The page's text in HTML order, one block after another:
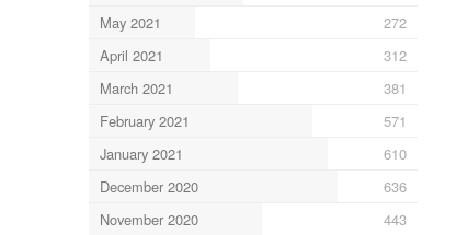
May 2021
272
April 2021
312
March 2021
381
February 2021
571
January 2021
610
December 2020
636
November 2020
443